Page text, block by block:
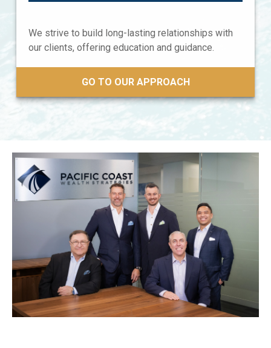
We strive to build long-lasting relationships with
our clients, offering education and guidance.
GO TO OUR APPROACH